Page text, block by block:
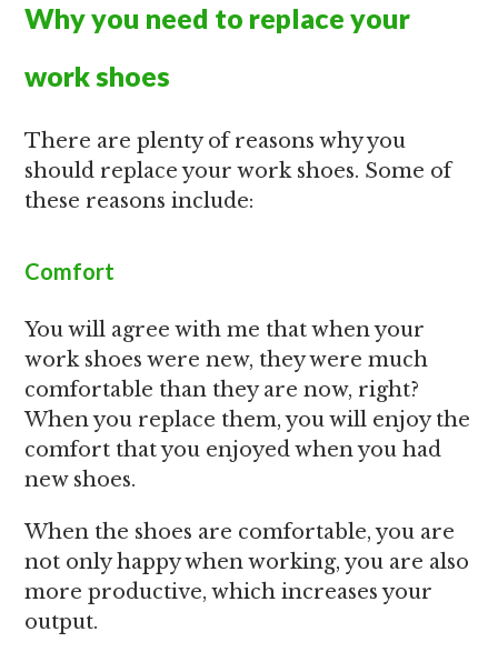
Why you need to replace your
work shoes
There are plenty of reasons why you
should replace your work shoes. Some of
these reasons include:
Comfort
You will agree with me that when your
work shoes were new, they were much
comfortable than they are now, right?
When you replace them, you will enjoy the
comfort that you enjoyed when you had
new shoes.
When the shoes are comfortable, you are
not only happy when working, you are also
more productive, which increases your
output.